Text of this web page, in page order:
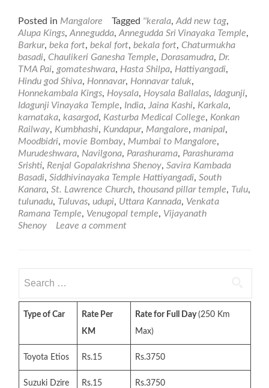
about
Places
of
Visit
in
and
Around
Mangalore
–
Part2
Posted in Mangalore Tagged ''kerala, Add new tag,
Alupa Kings, Annegudda, Annegudda Sri Vinayaka Temple,
Barkur, beka fort, bekal fort, bekala fort, Chaturmukha
basadi, Chaulikeri Ganesha Temple, Dorasamudra, Dr.
TMA Pai, gomateshwara, Hasta Shilpa, Hattiyangadi,
Hindu god Shiva, Honnavar, Honnavar taluk,
Honnekambala Kings, Hoysala, Hoysala Ballalas, Idagunji,
Idagunji Vinayaka Temple, India, Jaina Kashi, Karkala,
karnataka, kasargod, Kasturba Medical College, Konkan
Railway, Kumbhashi, Kundapur, Mangalore, manipal,
Moodbidri, movie Bombay, Mumbai to Mangalore,
Murudeshwara, Navilgona, Parashurama, Parashurama
Srishti, Renjal Gopalakrishna Shenoy, Savira Kambada
Basadi, Siddhivinayaka Temple Hattiyangadi, South
Kanara, St. Lawrence Church, thousand pillar temple, Tulu,
tulunadu, Tuluvas, udupi, Uttara Kannada, Venkata
Ramana Temple, Venugopal temple, Vijayanath
Shenoy
Leave a comment
for:
Type of Car
Rate Per
KM
Rate for Full Day(250 Km
Max)
Toyota Etios Rs.15 Rs.3750
Suzuki Dzire Rs.15 Rs.3750